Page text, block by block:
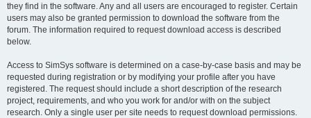
they find in the software. Any and all users are encouraged to register. Certain
users may also be granted permission to download the software from the
forum. The information required to request download access is described
below.
Access to SimSys software is determined on a case-by-case basis and may be
requested during registration or by modifying your profile after you have
registered. The request should include a short description of the research
project, requirements, and who you work for and/or with on the subject
research. Only a single user per site needs to request download permissions.